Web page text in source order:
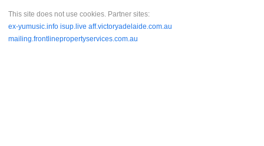
This site does not use cookies. Partner sites:
ex-yumusic.info isup.live aff.victoryadelaide.com.au
mailing.frontlinepropertyservices.com.au